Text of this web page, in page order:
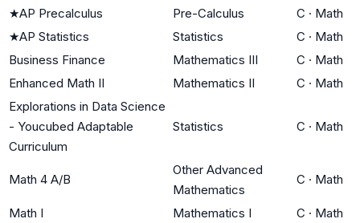
★AP Precalculus Pre-Calculus C · Math
★AP Statistics Statistics C · Math
Business Finance
Mathematics III C · Math
Enhanced Math II
Mathematics II C · Math
Explorations in Data Science
- Youcubed Adaptable
Curriculum
Statistics C · Math
Math 4 A/B
Other Advanced
Mathematics
C · Math
Math I Mathematics I C · Math